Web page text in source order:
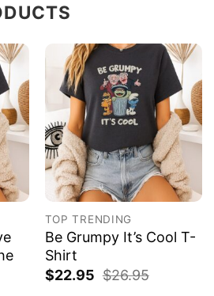
TOP TRENDING
Be Grumpy It’s Cool T-
Shirt
$22.95 $26.95